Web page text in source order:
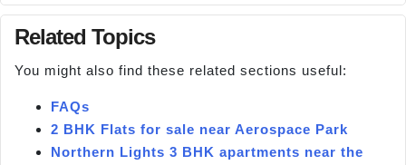
Related Topics
You might also find these related sections useful:
FAQs
2 BHK Flats for sale near Aerospace Park
Northern Lights 3 BHK apartments near the